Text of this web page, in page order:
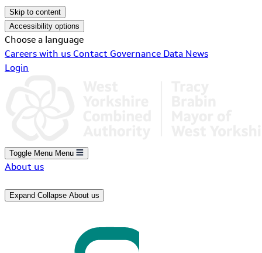
Skip to content
Accessibility options
Choose a language
Careers with us Contact Governance Data News
Login
Toggle Menu Menu
About us
Expand Collapse About us